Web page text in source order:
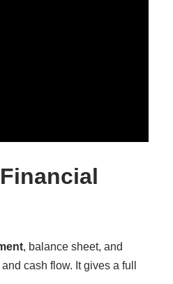
, balance sheet, and
cash flow. It gives a full